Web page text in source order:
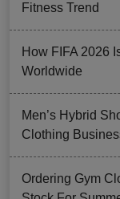
Fitness Trend
How FIFA 2026
Worldwide
Men’s Hybrid
Clothing
Ordering Gym